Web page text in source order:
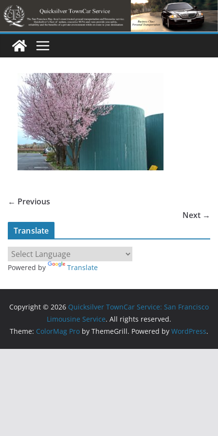
Skip
to
content
← Previous
Next →
Translate
Powered by Translate
Copyright © 2026 Quicksilver TownCar Service: San Francisco
Limousine Service. All rights reserved.
Theme: ColorMag Pro by ThemeGrill. Powered by WordPress.